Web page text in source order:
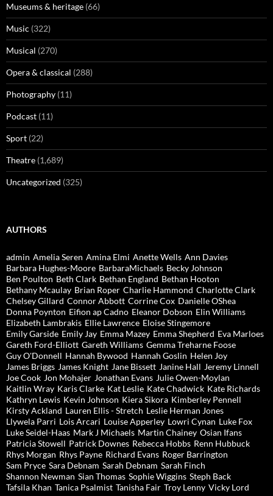
Museums & heritage (66)
Music (322)
Musical (270)
Opera & classical (288)
Photography (11)
Podcast (11)
Sport (22)
Theatre (1,689)
Uncategorized (325)
AUTHORS
admin Amelia Seren Amina Elmi Anette Wells Ann Davies
Barbara Hughes-Moore BarbaraMichaels Becky Johnson
Ben Poulton Beth Clark Bethan England Bethan Hooton
Bethany Mcaulay Brian Roper Charlie Hammond Charlotte Clark
Chelsey Gillard Connor Abbott Corrine Cox Danielle OShea
Donna Poynton Eifion ap Cadno Eleanor Dobson Elin Williams
Elizabeth Lambrakis Ellie Lawrence Eloise Stingemore
Emily Garside Emily Jay Emma Mazey Emma Shepherd Eva Marloes
Gareth Ford-Elliott Gareth Williams Gemma Treharne Foose
Guy O'Donnell Hannah Bywood Hannah Goslin Helen Joy
James Briggs James Knight Jane Bissett Janine Hall Jeremy Linnell
Joe Cook Jon Mohajer Jonathan Evans Julie Owen-Moylan
Kaitlin Wray Karis Clarke Kat Leslie Kate Chadwick Kate Richards
Kathryn Lewis Kevin Johnson Kiera Sikora Kimberley Pennell
Kirsty Ackland Lauren Ellis - Stretch Leslie Herman Jones
Llywela Parri Lois Arcari Louise Apperley Lowri Cynan Luke Fox
Luke Seidel-Haas Mark J Michaels Martin Chainey Osian Ifans
Patricia Stowell Patrick Downes Rebecca Hobbs Renn Hubbuck
Rhys Morgan Rhys Payne Richard Evans Roger Barrington
Sam Pryce Sara Debnam Sarah Debnam Sarah Finch
Shannon Newman Sian Thomas Sophie Wiggins Steph Back
Tafsila Khan Tanica Psalmist Tanisha Fair Troy Lenny Vicky Lord